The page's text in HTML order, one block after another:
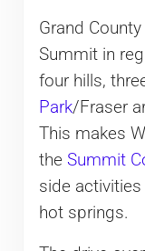
Grand
Summit in
four hills,
Park/Fraser
This makes
the Summit
side
hot springs.